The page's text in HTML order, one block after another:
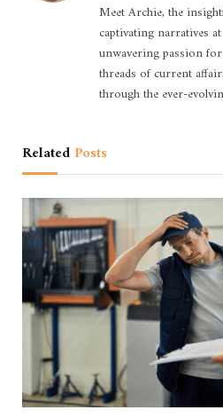
Meet Archie, the
captivating narratives
unwavering passion
threads of current
through the ever-
Related Posts